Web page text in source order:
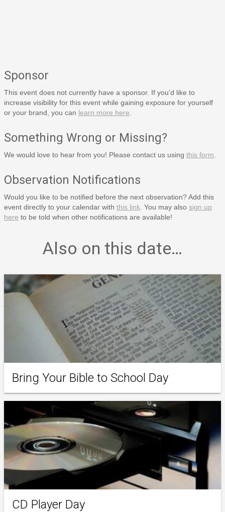
Sponsor
This event does not currently have a sponsor. If you'd like to
increase visibility for this event while gaining exposure for yourself
or your brand, you can learn more here
Something Wrong or Missing?
We would love to hear from you! Please contact us using this form
Observation Notifications
Would you like to be notified before the next observation? Add this
event directly to your calendar with this link . You may also sign up
here to be told when other notifications are available!
Also on this date…
Bring Your Bible to School Day
CD Player Day